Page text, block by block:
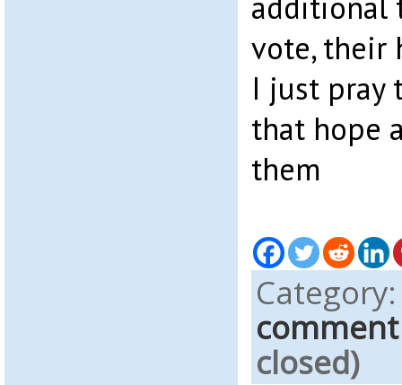
vote, their
I just pray
that hope
them
comment
closed)